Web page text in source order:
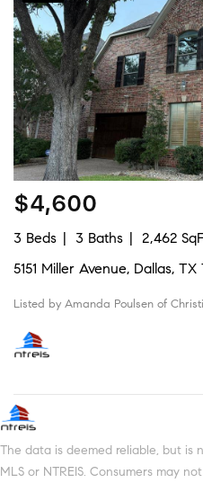
$4,600
3 Beds 3 Baths
2,462
5151 Miller Avenue, Dallas, TX
Listed by Amanda Poulsen of
The data is deemed reliable, but is not guaranteed accurate by the
MLS or NTREIS. Consumers may